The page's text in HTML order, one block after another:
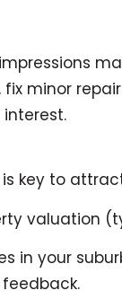
minor
key to
valuation
in your